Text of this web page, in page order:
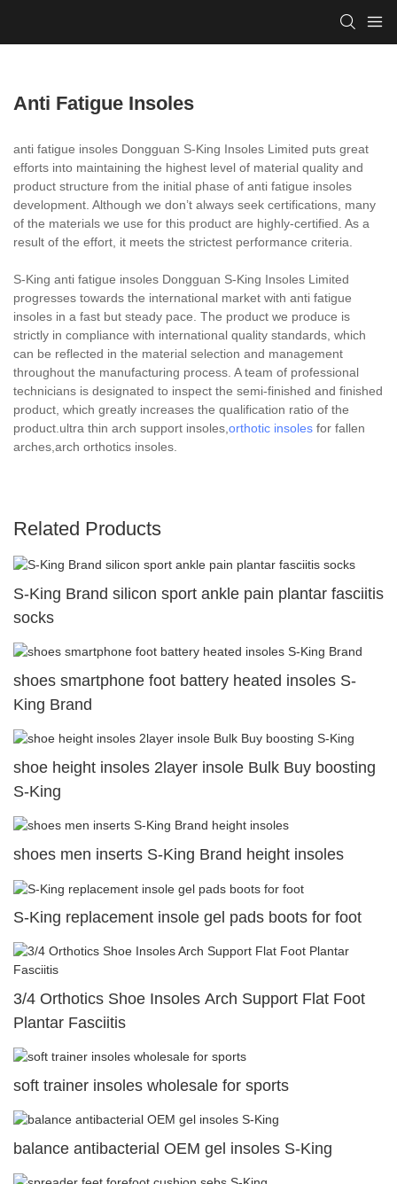
Anti Fatigue Insoles
anti fatigue insoles Dongguan S-King Insoles Limited puts great
efforts into maintaining the highest level of material quality and
product structure from the initial phase of anti fatigue insoles
development. Although we don’t always seek certifications, many
of the materials we use for this product are highly-certified. As a
result of the effort, it meets the strictest performance criteria.
S-King anti fatigue insoles Dongguan S-King Insoles Limited
progresses towards the international market with anti fatigue
insoles in a fast but steady pace. The product we produce is
strictly in compliance with international quality standards, which
can be reflected in the material selection and management
throughout the manufacturing process. A team of professional
technicians is designated to inspect the semi-finished and finished
product, which greatly increases the qualification ratio of the
product.ultra thin arch support insoles, orthotic insoles for fallen
arches,arch orthotics insoles.
Related Products
S-King Brand silicon sport ankle pain plantar fasciitis
socks
shoes smartphone foot battery heated insoles S-
King Brand
shoe height insoles 2layer insole Bulk Buy boosting
S-King
shoes men inserts S-King Brand height insoles
S-King replacement insole gel pads boots for foot
3/4 Orthotics Shoe Insoles Arch Support Flat Foot
Plantar Fasciitis
soft trainer insoles wholesale for sports
balance antibacterial OEM gel insoles S-King